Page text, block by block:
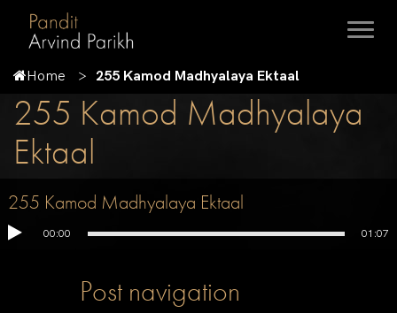
Home 255 Kamod Madhyalaya Ektaal
255 Kamod Madhyalaya
Ektaal
255 Kamod Madhyalaya Ektaal
00:00 01:07
Post navigation